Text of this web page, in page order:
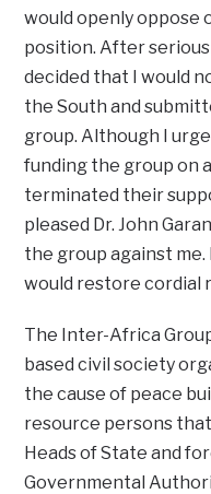
would openly oppose
position. After
decided that I would
the South and
group. Although I
funding the group on
terminated their
pleased Dr. John
the group against
would restore cordial
The Inter-Africa
based civil society
the cause of peace
resource persons
Heads of State and
Governmental